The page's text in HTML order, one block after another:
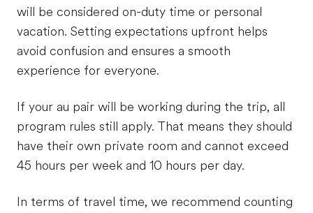
will be considered on-duty time or personal
vacation. Setting expectations upfront helps
avoid confusion and ensures a smooth
experience for everyone.
If your au pair will be working during the trip, all
program rules still apply. That means they should
have their own private room and cannot exceed
45 hours per week and 10 hours per day.
In terms of travel time, we recommend counting